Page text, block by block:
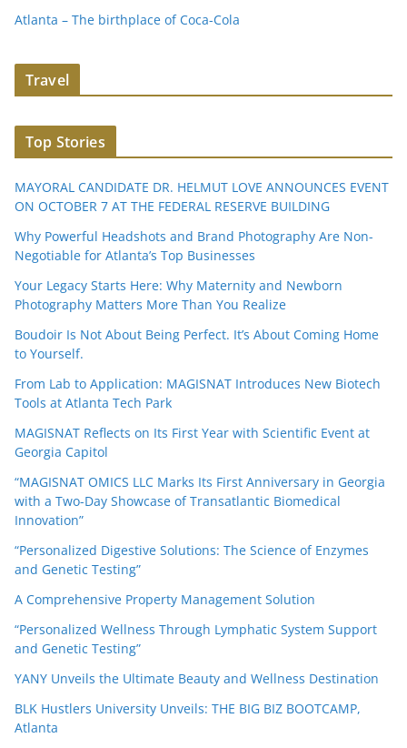
Atlanta – The birthplace of Coca-Cola
Travel
Top Stories
MAYORAL CANDIDATE DR. HELMUT LOVE ANNOUNCES EVENT
ON OCTOBER 7 AT THE FEDERAL RESERVE BUILDING
Why Powerful Headshots and Brand Photography Are Non-
Negotiable for Atlanta’s Top Businesses
Your Legacy Starts Here: Why Maternity and Newborn
Photography Matters More Than You Realize
Boudoir Is Not About Being Perfect. It’s About Coming Home
to Yourself.
From Lab to Application: MAGISNAT Introduces New Biotech
Tools at Atlanta Tech Park
MAGISNAT Reflects on Its First Year with Scientific Event at
Georgia Capitol
“MAGISNAT OMICS LLC Marks Its First Anniversary in Georgia
with a Two-Day Showcase of Transatlantic Biomedical
Innovation”
“Personalized Digestive Solutions: The Science of Enzymes
and Genetic Testing”
A Comprehensive Property Management Solution
“Personalized Wellness Through Lymphatic System Support
and Genetic Testing”
YANY Unveils the Ultimate Beauty and Wellness Destination
BLK Hustlers University Unveils: THE BIG BIZ BOOTCAMP,
Atlanta